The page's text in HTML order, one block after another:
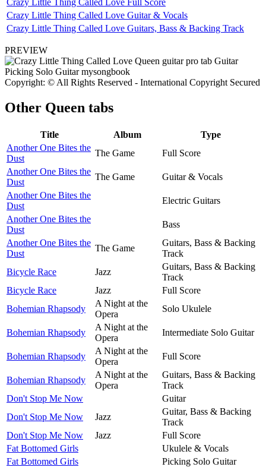
Crazy Little Thing Called Love Full Score
Crazy Little Thing Called Love Guitar & Vocals
Crazy Little Thing Called Love Guitars, Bass & Backing Track
PREVIEW
Copyright: © All Rights Reserved - International Copyright Secured
Other Queen tabs
Title Album
Type
Another One Bites the
Dust
The Game
Full Score
Another One Bites the
Dust
The Game
Guitar & Vocals
Another One Bites the
Dust
Electric Guitars
Another One Bites the
Dust
Bass
Another One Bites the
Dust
The Game
Guitars, Bass & Backing
Track
Bicycle Race
Jazz
Guitars, Bass & Backing
Track
Bicycle Race
Jazz
Full Score
Bohemian Rhapsody
A Night at the
Opera
Solo Ukulele
Bohemian Rhapsody
A Night at the
Opera
Intermediate Solo Guitar
Bohemian Rhapsody
A Night at the
Opera
Full Score
Bohemian Rhapsody
A Night at the
Opera
Guitars, Bass & Backing
Track
Don't Stop Me Now
Guitar
Don't Stop Me Now
Jazz
Guitar, Bass & Backing
Track
Don't Stop Me Now
Jazz
Full Score
Fat Bottomed Girls
Ukulele & Vocals
Fat Bottomed Girls
Picking Solo Guitar